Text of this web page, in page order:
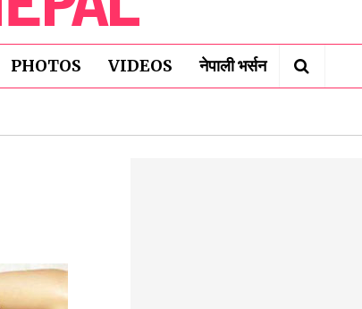
PHOTOS VIDEOS नेपाली भर्सन